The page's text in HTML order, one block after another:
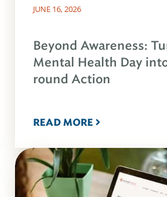
JUNE 16, 2026
Beyond Awareness:
Mental Health Day
round Action
READ MORE